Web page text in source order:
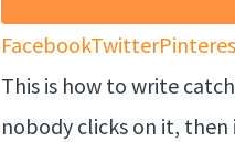
FacebookTwitter
This is how to write
nobody clicks on it, then